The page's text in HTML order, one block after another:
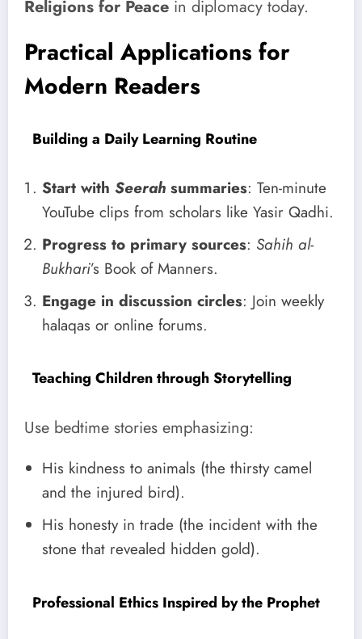
Religions for Peace in diplomacy today.
Practical Applications for
Modern Readers
Building a Daily Learning Routine
Start with Seerah summaries: Ten-minute
YouTube clips from scholars like Yasir Qadhi.
Progress to primary sources: Sahih al-
Bukhari’s Book of Manners.
Engage in discussion circles: Join weekly
halaqas or online forums.
Teaching Children through Storytelling
Use bedtime stories emphasizing:
His kindness to animals (the thirsty camel
and the injured bird).
His honesty in trade (the incident with the
stone that revealed hidden gold).
Professional Ethics Inspired by the Prophet